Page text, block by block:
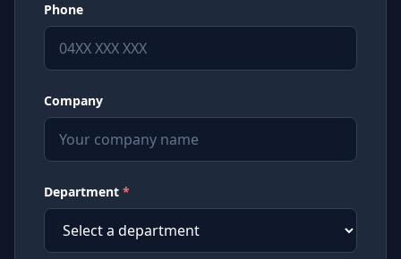
Phone
Company
Department *